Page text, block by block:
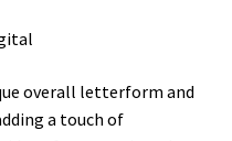
overall letterform and
a touch of